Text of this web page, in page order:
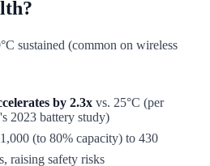
sustained (common on wireless
by 2.3x vs. 25°C (per
2023 battery study)
(to 80% capacity) to 430
raising safety risks